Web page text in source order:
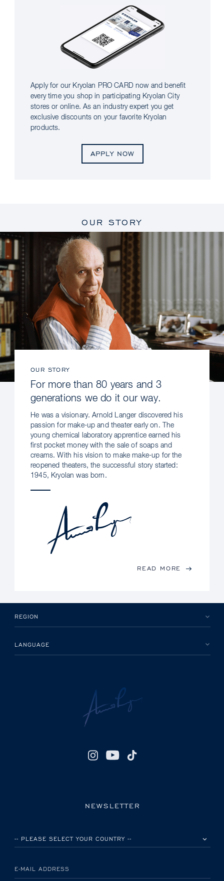
Apply for our Kryolan PRO CARD now and benefit
every time you shop in participating Kryolan City
stores or online. As an industry expert you get
exclusive discounts on your favorite Kryolan
products.
APPLY NOW
OUR STORY
OUR STORY
For more than 80 years and 3
generations we do it our way.
He was a visionary. Arnold Langer discovered his
passion for make-up and theater early on. The
young chemical laboratory apprentice earned his
first pocket money with the sale of soaps and
creams. With his vision to make make-up for the
reopened theaters, the successful story started:
1945, Kryolan was born.
READ MORE
REGION
LANGUAGE
NEWSLETTER
E-MAIL ADDRESS